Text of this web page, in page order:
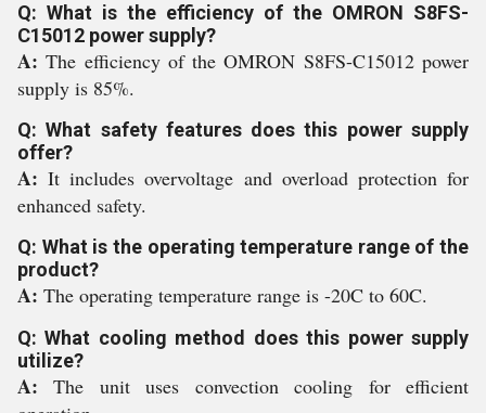
Q: What is the efficiency of the OMRON S8FS-
C15012 power supply?
A:The efficiency of the OMRON S8FS-C15012 power
supply is 85%.
Q: What safety features does this power supply
offer?
A:It includes overvoltage and overload protection for
enhanced safety.
Q: What is the operating temperature range of the
product?
A: The operating temperature range is -20C to 60C.
Q: What cooling method does this power supply
utilize?
A:The unit uses convection cooling for efficient